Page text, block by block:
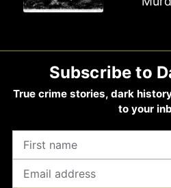
Subscribe to
True crime stories, dark
to your